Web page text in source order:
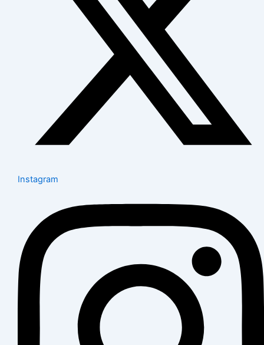
Instagram